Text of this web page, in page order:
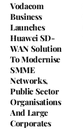
Vodacom
Business
Launches
Huawei SD-
WAN Solution
To Modernise
SMME
Networks,
Public Sector
Organisations
And Large
Corporates